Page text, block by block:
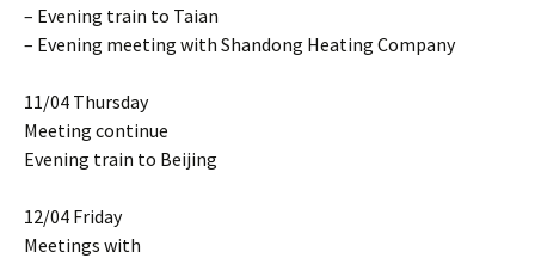
– Evening train to Taian
– Evening meeting with Shandong Heating Company
11/04 Thursday
Meeting continue
Evening train to Beijing
12/04 Friday
Meetings with